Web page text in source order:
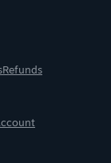
Refunds